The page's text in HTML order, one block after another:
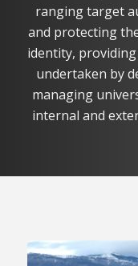
ranging target
and protecting
identity,
undertaken by
managing
internal and